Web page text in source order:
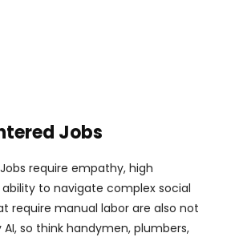
Jobs
require empathy, high
ability to navigate complex social
require manual labor are also not
so think handymen, plumbers,